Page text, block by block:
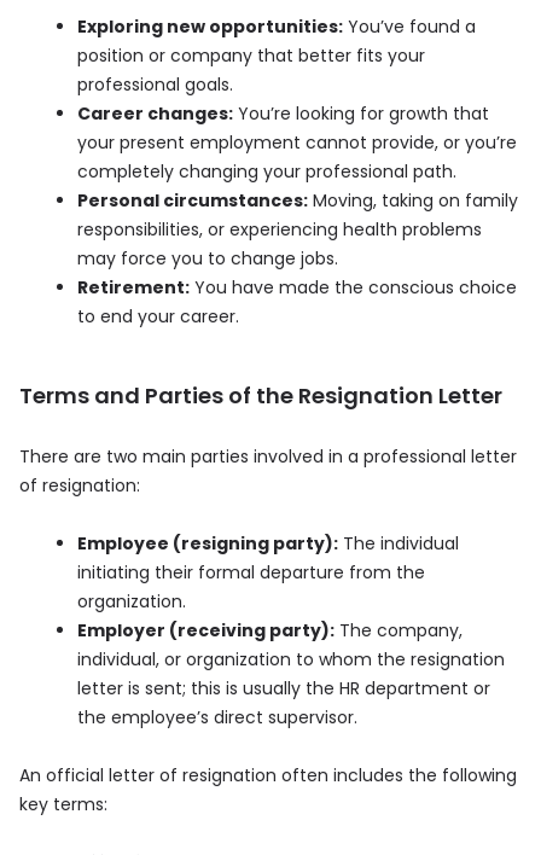
Exploring new opportunities: You’ve found a
position or company that better fits your
professional goals.
Career changes: You’re looking for growth that
your present employment cannot provide, or you’re
completely changing your professional path.
Personal circumstances: Moving, taking on family
responsibilities, or experiencing health problems
may force you to change jobs.
Retirement: You have made the conscious choice
to end your career.
Terms and Parties of the Resignation Letter
There are two main parties involved in a professional letter
of resignation:
Employee (resigning party): The individual
initiating their formal departure from the
organization.
Employer (receiving party): The company,
individual, or organization to whom the resignation
letter is sent; this is usually the HR department or
the employee’s direct supervisor.
An official letter of resignation often includes the following
key terms: